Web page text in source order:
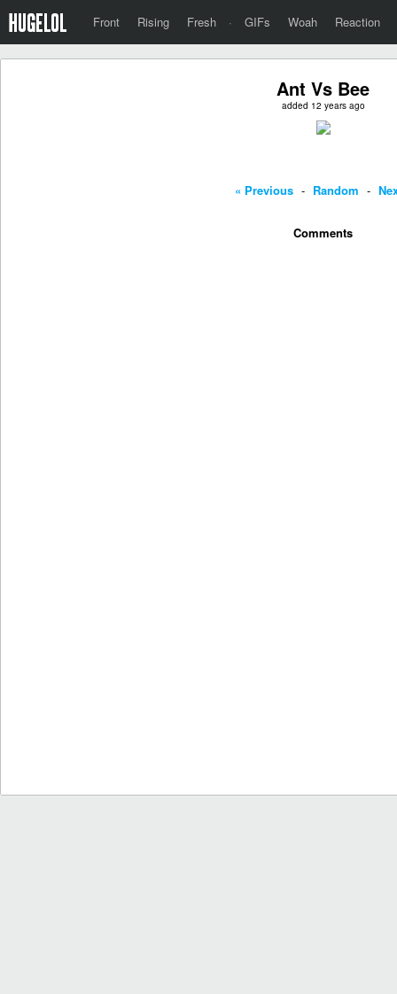
Front Rising Fresh · GIFs Woah Reaction
Ant Vs Bee
added 12 years ago
« Previous - Random -
Comments